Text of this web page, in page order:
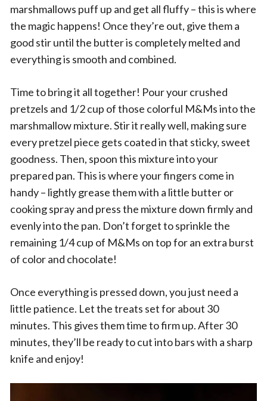
marshmallows puff up and get all fluffy – this is where
the magic happens! Once they’re out, give them a
good stir until the butter is completely melted and
everything is smooth and combined.
Time to bring it all together! Pour your crushed
pretzels and 1/2 cup of those colorful M&Ms into the
marshmallow mixture. Stir it really well, making sure
every pretzel piece gets coated in that sticky, sweet
goodness. Then, spoon this mixture into your
prepared pan. This is where your fingers come in
handy – lightly grease them with a little butter or
cooking spray and press the mixture down firmly and
evenly into the pan. Don’t forget to sprinkle the
remaining 1/4 cup of M&Ms on top for an extra burst
of color and chocolate!
Once everything is pressed down, you just need a
little patience. Let the treats set for about 30
minutes. This gives them time to firm up. After 30
minutes, they’ll be ready to cut into bars with a sharp
knife and enjoy!